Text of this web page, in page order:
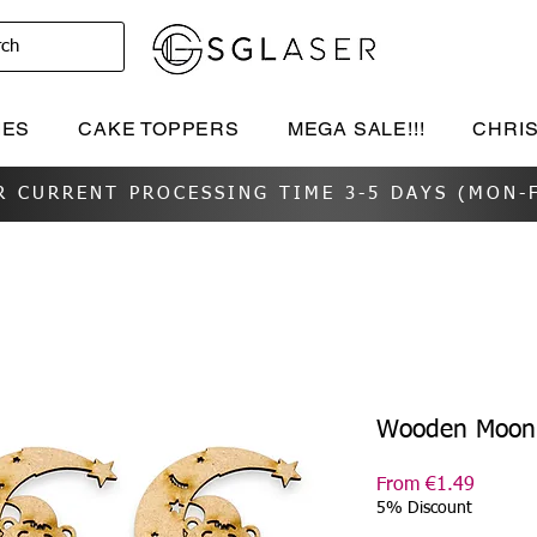
CAKE TOPPERS MEGA SALE!!!
CURRENT PROCESSING TIME 3-5 DAYS (MON-
Wooden
From€1.49
5% Discount